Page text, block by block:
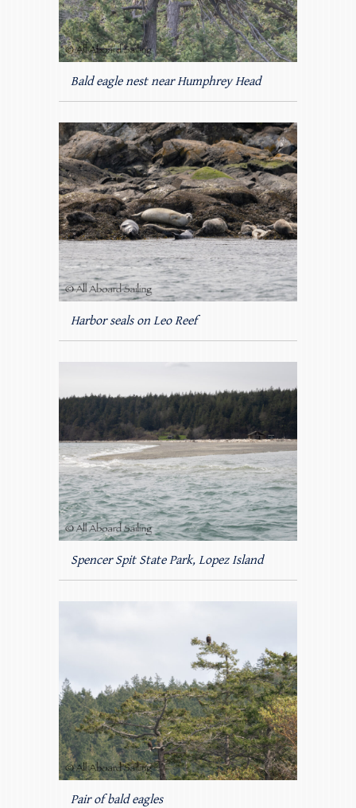
Bald eagle nest near Humphrey Head
Harbor seals on Leo Reef
Spencer Spit State Park, Lopez Island
Pair of bald eagles